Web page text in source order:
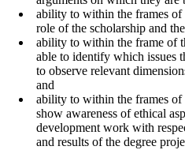
ability to within the frames of
role of the scholarship and
ability to within the frame of
able to identify which issues
to observe relevant
and
ability to within the frames of
show awareness of ethical
development work with
and results of the degree